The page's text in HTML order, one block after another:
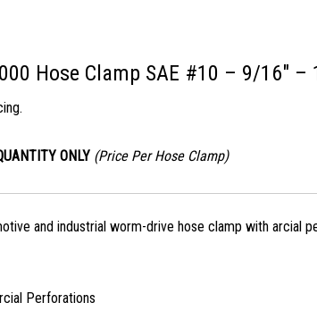
Hose Clamp SAE #10 – 9/16″
ONLY(Price Per Hose Clamp)
and industrial worm-drive hose clamp with arcial
Perforations